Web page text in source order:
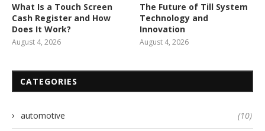
What Is a Touch Screen
Cash Register and How
Does It Work?
August 4, 2026
The Future of Till System
Technology and
Innovation
August 4, 2026
CATEGORIES
automotive (10)